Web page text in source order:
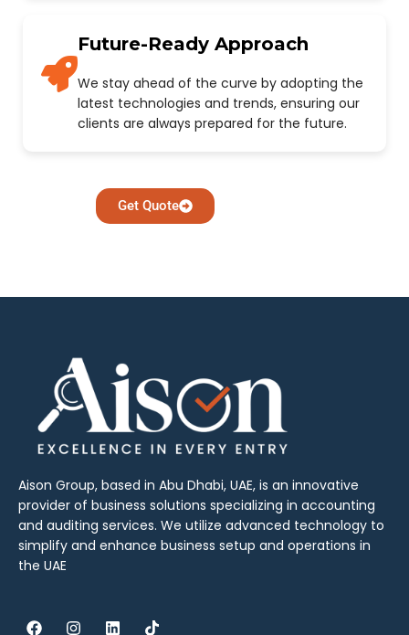
Future-Ready Approach
We stay ahead of the curve by adopting the
latest technologies and trends, ensuring our
clients are always prepared for the future.
Get Quote
Aison Group, based in Abu Dhabi, UAE, is an innovative
provider of business solutions specializing in accounting
and auditing services. We utilize advanced technology to
simplify and enhance business setup and operations in
the UAE